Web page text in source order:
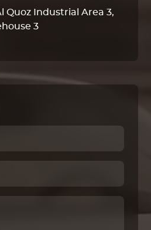
Quoz Industrial Area 3,
3